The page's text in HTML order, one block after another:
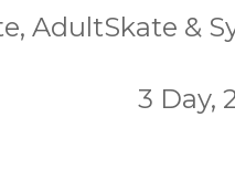
AdultSkate &
3 Day,